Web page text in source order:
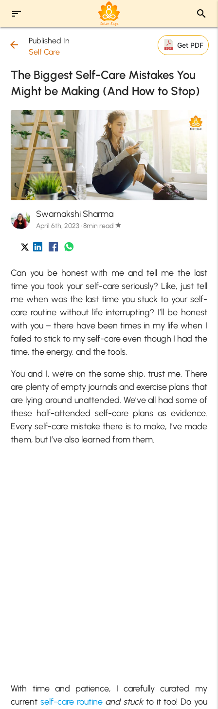
sort search
arrow_back
Published In
Self Care
Get PDF
The Biggest Self-Care Mistakes You
Might be Making (And How to Stop)
Swarnakshi Sharma
April 6th, 2023 · 8min read star
Can you be honest with me and tell me the last
time you took your self-care seriously? Like, just tell
me when was the last time you stuck to your self-
care routine without life interrupting? I’ll be honest
with you – there have been times in my life when I
failed to stick to my self-care even though I had the
time, the energy, and the tools.
You and I, we’re on the same ship, trust me. There
are plenty of empty journals and exercise plans that
are lying around unattended. We’ve all had some of
these half-attended self-care plans as evidence.
Every self-care mistake there is to make, I’ve made
them, but I’ve also learned from them.
With time and patience, I carefully curated my
currentself-care routine and stuckto it too! Do you